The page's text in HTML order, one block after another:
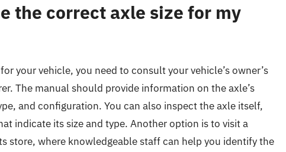
the correct axle size for my
your vehicle, you need to consult your vehicle’s owner’s
The manual should provide information on the axle’s
and configuration. You can also inspect the axle itself,
indicate its size and type. Another option is to visit a
store, where knowledgeable staff can help you identify the